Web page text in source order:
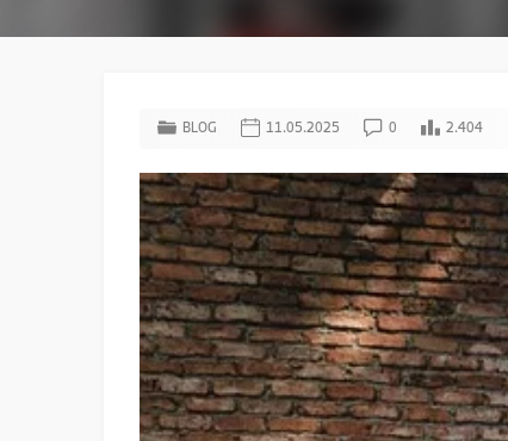
BLOG 11.05.2025 0 2.404